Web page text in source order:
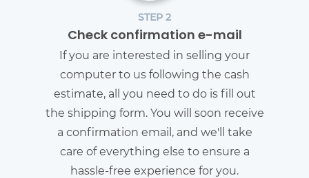
STEP 2
Check confirmation e-mail
If you are interested in selling your
computer to us following the cash
estimate, all you need to do is fill out
the shipping form. You will soon receive
a confirmation email, and we'll take
care of everything else to ensure a
hassle-free experience for you.